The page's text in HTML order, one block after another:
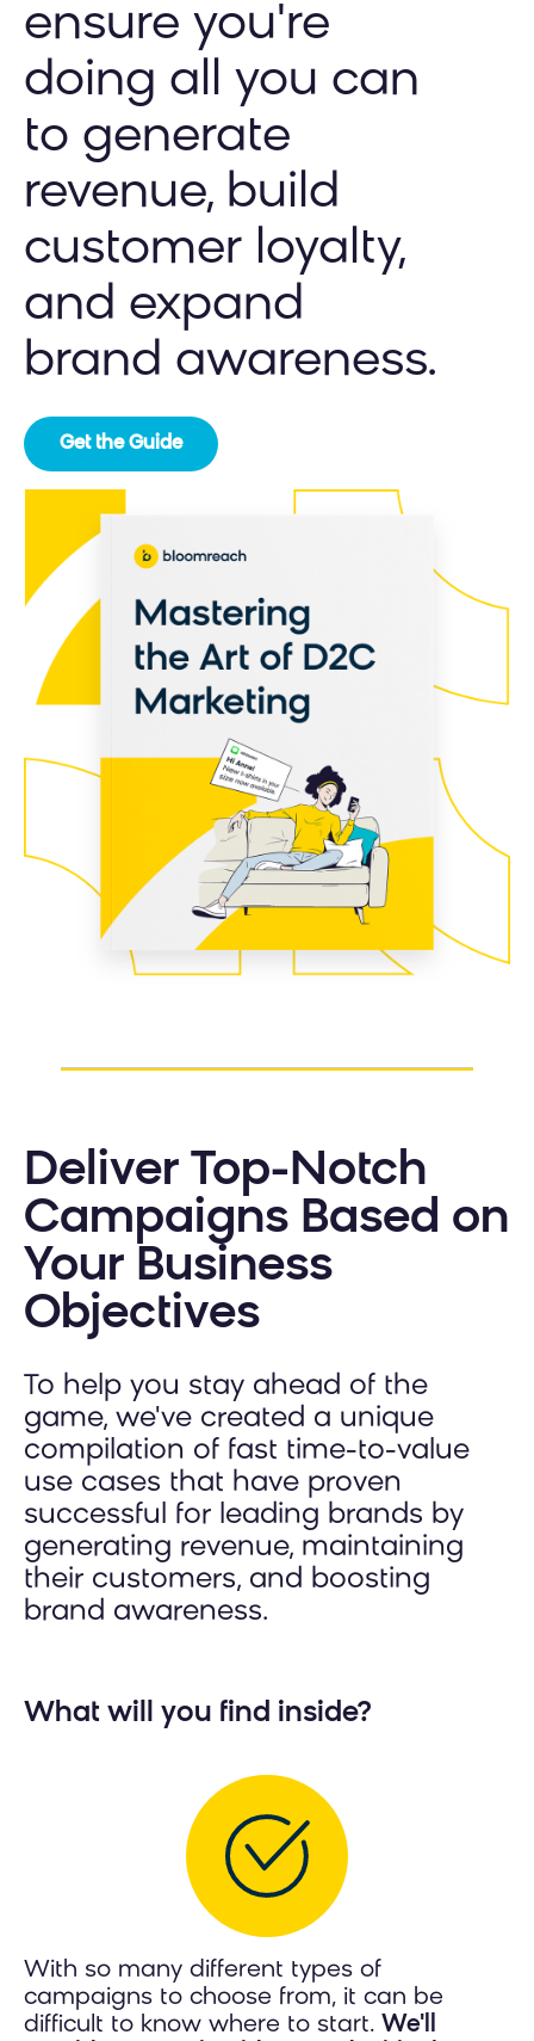
ensure you're
doing all you can
to generate
revenue, build
customer loyalty,
and expand
brand awareness.
Get the Guide
Deliver Top-Notch
Campaigns Based on
Your Business
Objectives
To help you stay ahead of the
game, we've created a unique
compilation of fast time-to-value
use cases that have proven
successful for leading brands by
generating revenue, maintaining
their customers, and boosting
brand awareness.
What will you find inside?
With so many different types of
campaigns to choose from, it can be
difficult to know where to start. We'll